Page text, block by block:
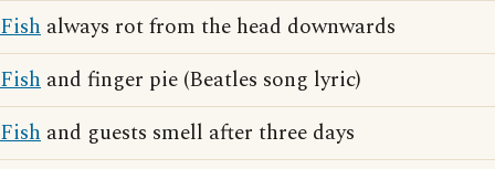
Fish always rot from the head downwards
Fish and finger pie (Beatles song lyric)
Fish and guests smell after three days